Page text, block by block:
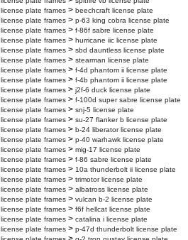
license plate frames > beechcraft license plate
license plate frames > p-63 king cobra license plate
license plate frames > f-86f sabre license plate
license plate frames > hurricane iic license plate
license plate frames > sbd dauntless license plate
license plate frames > stearman license plate
license plate frames > f-4d phantom ii license plate
license plate frames > f-4b phantom ii license plate
license plate frames > j2f-6 duck license plate
license plate frames > f-100d super sabre license plate
license plate frames > snj-5 license plate
license plate frames > su-27 flanker b license plate
license plate frames > b-24 liberator license plate
license plate frames > p-40 warhawk license plate
license plate frames > mig-17 license plate
license plate frames > f-86 sabre license plate
license plate frames > 10a thunderbolt ii license plate
license plate frames > trimotor license plate
license plate frames > albatross license plate
license plate frames > vulcan b-2 license plate
license plate frames > f6f hellcat license plate
license plate frames > catalina i license plate
license plate frames > p-47d thunderbolt license plate